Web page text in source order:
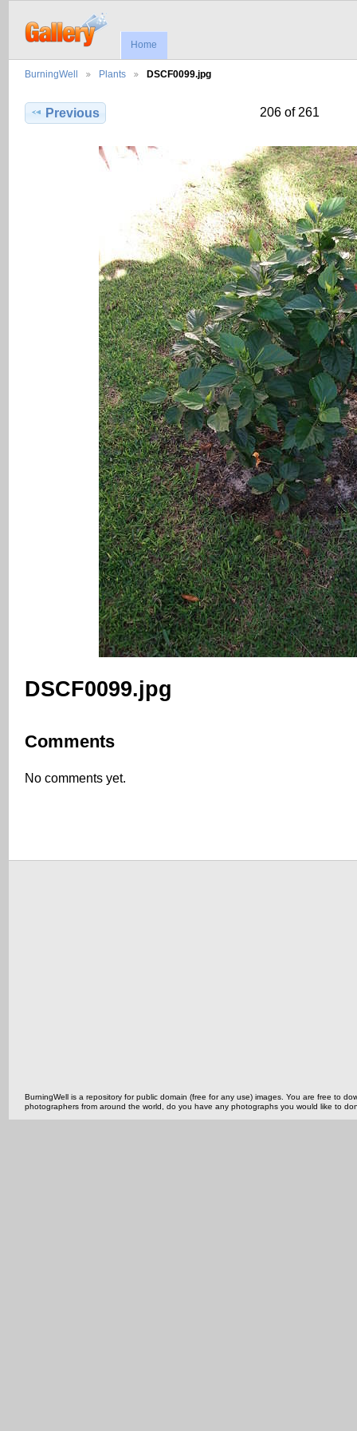
Home
BurningWell Plants DSCF0099.jpg
Previous 206 of 261
DSCF0099.jpg
Comments
No comments yet.
BurningWell is a repository for public domain (free for any use) images. You are free to
photographers from around the world, do you have any photographs you would like to